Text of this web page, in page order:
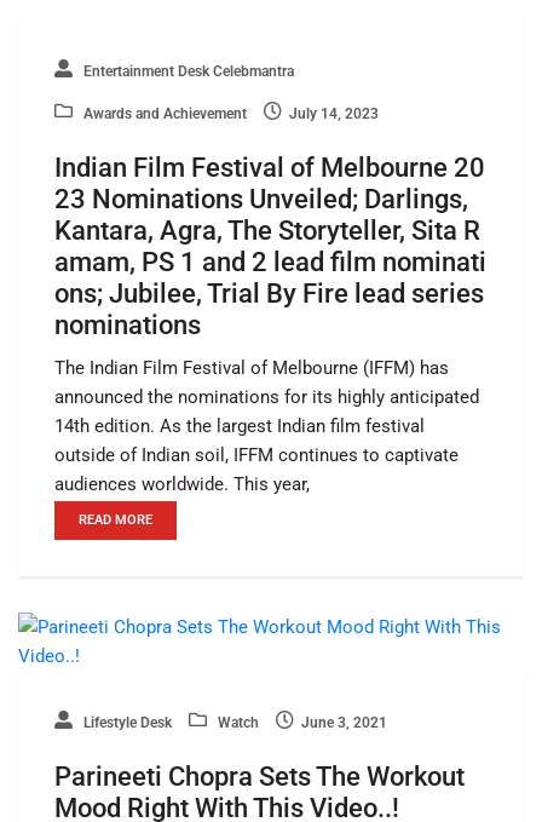
Entertainment Desk Celebmantra
Awards and Achievement July 14, 2023
Indian Film Festival of Melbourne 20
23 Nominations Unveiled; Darlings,
Kantara, Agra, The Storyteller, Sita R
amam, PS 1 and 2 lead film nominati
ons; Jubilee, Trial By Fire lead series
nominations
The Indian Film Festival of Melbourne (IFFM) has
announced the nominations for its highly anticipated
14th edition. As the largest Indian film festival
outside of Indian soil, IFFM continues to captivate
audiences worldwide. This year,
READ MORE
Lifestyle Desk Watch June 3, 2021
Parineeti Chopra Sets The Workout
Mood Right With This Video..!